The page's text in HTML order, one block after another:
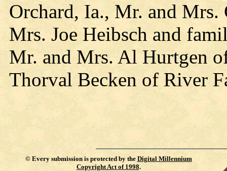
Orchard, Ia., Mr. and Mrs.
Mrs. Joe Heibsch and
Mr. and Mrs. Al Hurtgen
Thorval Becken of River
© Every submission is protected by the Digital Millennium
Copyright Act of 1998.